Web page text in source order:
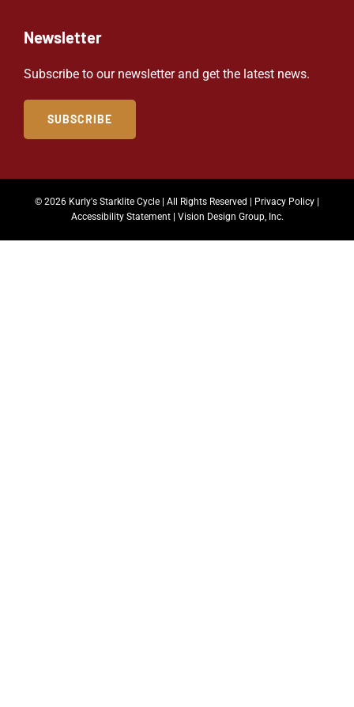
Newsletter
Subscribe to our newsletter and get the latest news.
SUBSCRIBE
© 2026 Kurly's Starklite Cycle | All Rights Reserved | Privacy Policy
Accessibility Statement| Vision Design Group, Inc.